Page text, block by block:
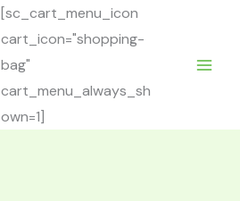
[sc_cart_menu_icon
cart_icon="shopping-
bag"
cart_menu_always_sh
own=1]